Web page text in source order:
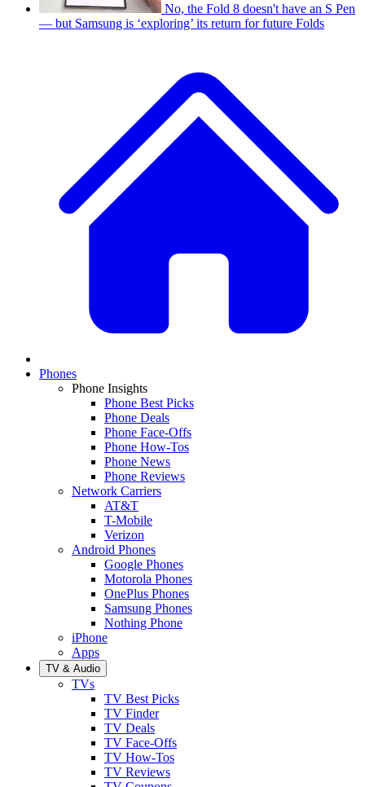
No, the Fold 8 doesn't have an S Pen
— but Samsung is ‘exploring’ its return for future Folds
Phones
Phone Insights
Phone Best Picks
Phone Deals
Phone Face-Offs
Phone How-Tos
Phone News
Phone Reviews
Network Carriers
AT&T
T-Mobile
Verizon
Android Phones
Google Phones
Motorola Phones
OnePlus Phones
Samsung Phones
Nothing Phone
iPhone
Apps
TV & Audio
TVs
TV Best Picks
TV Finder
TV Deals
TV Face-Offs
TV How-Tos
TV Reviews